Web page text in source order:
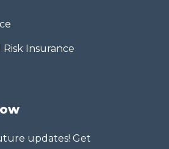
Risk Insurance
updates! Get